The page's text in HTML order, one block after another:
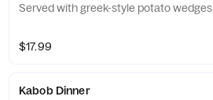
Served with greek-style potato wedges
$17.99
Kabob Dinner